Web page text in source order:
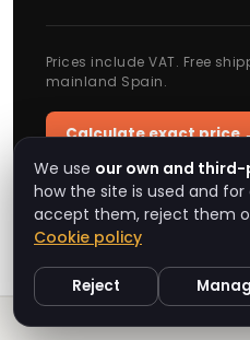
Prices include VAT. Free
mainland Spain.
Calculate exact price
We use our own and
how the site is used and for
accept them, reject them
Cookie policy
Reject